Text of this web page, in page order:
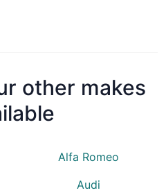
other makes
Alfa Romeo
Audi